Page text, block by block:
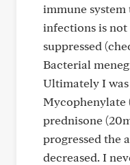
immune
infections is
suppressed
Bacterial
Ultimately I
Mycophenylate
prednisone
progressed the
decreased. I